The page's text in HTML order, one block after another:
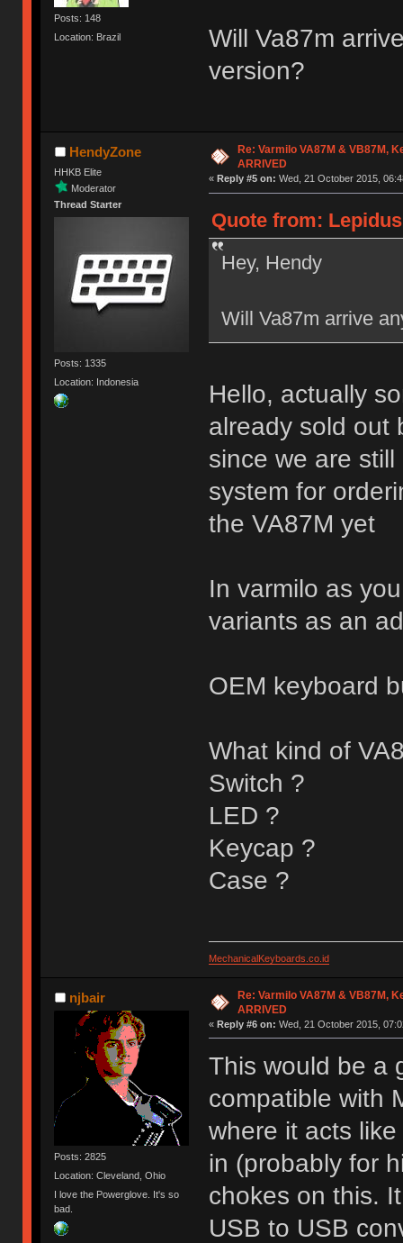
Posts: 148
Location: Brazil
Will Va87m
version?
HendyZone
HHKB Elite
Moderator
Thread Starter
Posts: 1335
Location: Indonesia
Re: Varmilo VA87M & VB87M,
ARRIVED
« Reply #5 on: Wed, 21 October 2015,
Quote from:
Hey, Hendy
Will Va87m arrive
Hello, actually
already sold out
since we are
system for
the VA87M yet
In varmilo as
variants as an
OEM keyboard
What kind of
Switch ?
LED ?
Keycap ?
Case ?
MechanicalKeyboards.co.id
njbair
Posts: 2825
Location: Cleveland, Ohio
I love the Powerglove. It's so
bad.
Re: Varmilo VA87M & VB87M,
ARRIVED
« Reply #6 on: Wed, 21 October 2015,
This would be a
compatible with
where it acts
in (probably for
chokes on this.
USB to USB